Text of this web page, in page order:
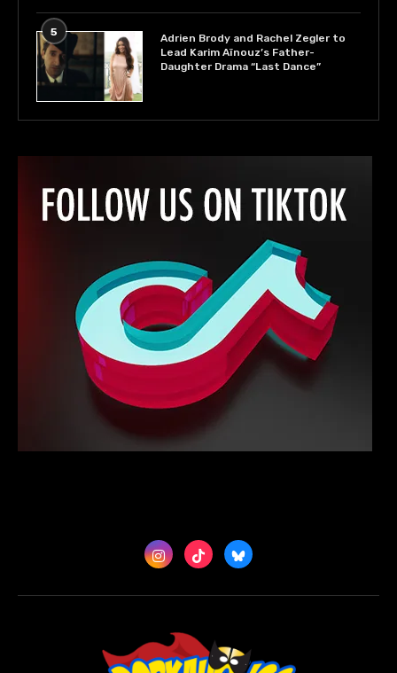
5
Adrien Brody and Rachel Zegler to
Lead Karim Aïnouz’s Father-
Daughter Drama “Last Dance”